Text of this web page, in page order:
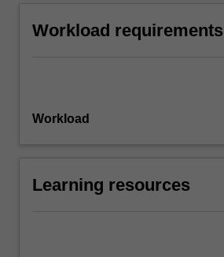
Workload requirements
Workload
Learning resources